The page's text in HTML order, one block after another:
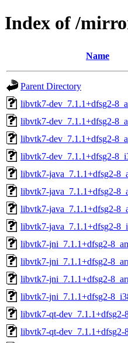
Index of /
Name
Parent Directory
libvtk7-dev_7.1.1+dfsg2-
libvtk7-dev_7.1.1+dfsg2-
libvtk7-dev_7.1.1+dfsg2-
libvtk7-dev_7.1.1+dfsg2-
libvtk7-java_7.1.1+dfsg2-
libvtk7-java_7.1.1+dfsg2-
libvtk7-java_7.1.1+dfsg2-
libvtk7-java_7.1.1+dfsg2-
libvtk7-jni_7.1.1+dfsg2-
libvtk7-jni_7.1.1+dfsg2-
libvtk7-jni_7.1.1+dfsg2-
libvtk7-jni_7.1.1+dfsg2-
libvtk7-qt-dev_7.1.1+dfsg2-
libvtk7-qt-dev_7.1.1+dfsg2-